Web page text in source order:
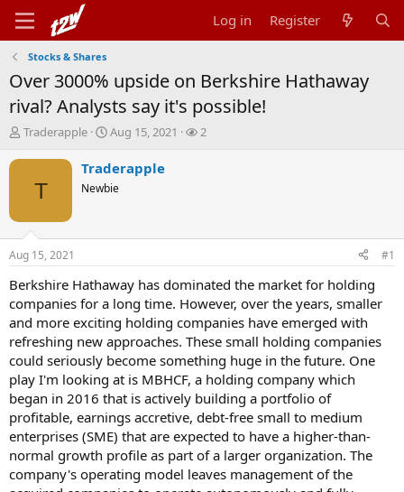
Log in Register
Stocks & Shares
Over 3000% upside on Berkshire Hathaway
rival? Analysts say it's possible!
T
r
t
a
t
e
r
Traderapple
S
a
r
t
t
Aug 15, 2021
W
s
2
T
Traderapple
Newbie
Aug 15, 2021 #1
Berkshire Hathaway has dominated the market for holding
companies for a long time. However, over the years, smaller
and more exciting holding companies have emerged with
refreshing new approaches. These small holding companies
could seriously become something huge in the future. One
play I'm looking at is MBHCF, a holding company which
began in 2016 that is actively building a portfolio of
profitable, earnings accretive, debt-free small to medium
enterprises (SME) that are expected to have a higher-than-
normal growth profile as part of a larger organization. The
company's operating model leaves management of the